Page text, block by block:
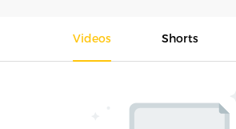
Videos Shorts